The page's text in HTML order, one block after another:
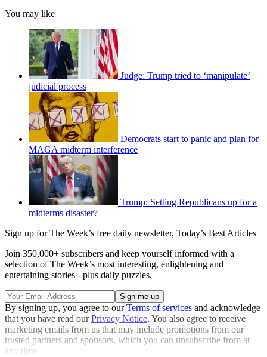
You may like
Judge: Trump tried to ‘manipulate’
judicial process
Democrats start to panic and plan for
MAGA midterm interference
Trump: Setting Republicans up for a
midterms disaster?
Sign up for The Week’s free daily newsletter, Today’s Best Articles
Join 350,000+ subscribers and keep yourself informed with a
selection of The Week’s most interesting, enlightening and
entertaining stories - plus daily puzzles.
By signing up, you agree to ourTerms of services and acknowledge
that you have read ourPrivacy Notice. You also agree to receive
marketing emails from us that may include promotions from our
trusted partners and sponsors, which you can unsubscribe from at
any time.